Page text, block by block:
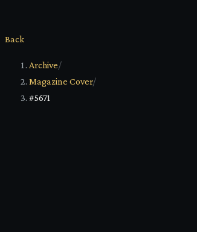
Back
Archive/
Magazine Cover/
#5671